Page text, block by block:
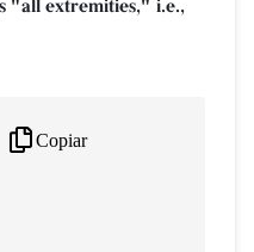
"all extremities," i.e.,
Copiar